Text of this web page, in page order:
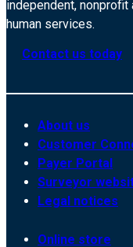
independent,
human services.
Contact us today
About us
Customer
Payer Portal
Surveyor
Legal notices
Online store